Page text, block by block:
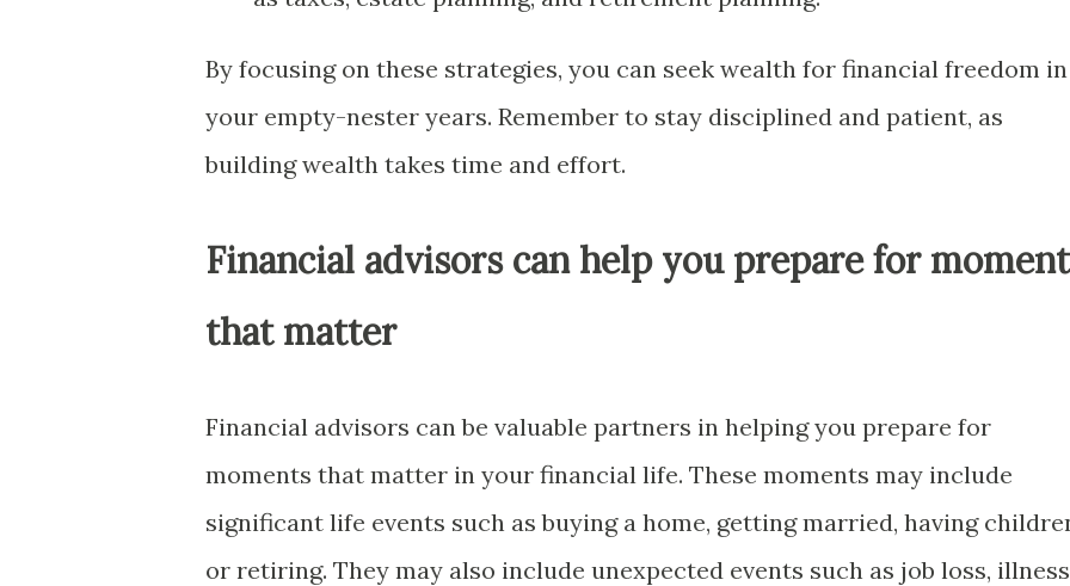
By focusing on these strategies, you can seek wealth for financial freedom in
your empty-nester years. Remember to stay disciplined and patient, as
building wealth takes time and effort.
Financial advisors can help you prepare for
that matter
Financial advisors can be valuable partners in helping you prepare for
moments that matter in your financial life. These moments may include
significant life events such as buying a home, getting married, having
or retiring. They may also include unexpected events such as job loss,